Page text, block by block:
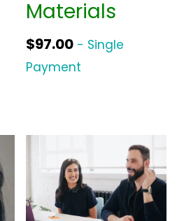
Materials
$97.00 - Single
Payment